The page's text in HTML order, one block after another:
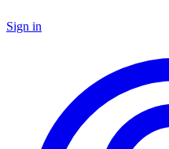
Sign in